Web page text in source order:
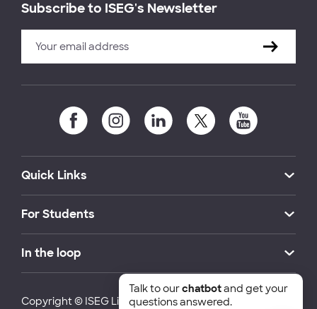
Subscribe to ISEG's Newsletter
Quick Links
For Students
In the loop
Copyright © ISEG Lisbon School of Economics and
Talk to ourchatbotand get your
questions answered.